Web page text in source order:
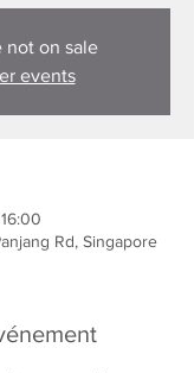
not on sale
events
Rd, Singapore